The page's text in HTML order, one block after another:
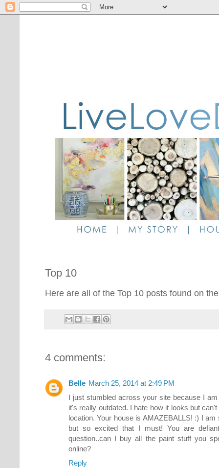
Top 10
Here are all of the Top 10 posts found on
4 comments:
Belle March 25, 2014 at 2:49 PM
I just stumbled across your site because I
it's really outdated. I hate how it looks but
location. Your house is AMAZEBALLS! :) I
but so excited that I must! You are
question..can I buy all the paint stuff you
online?
Reply